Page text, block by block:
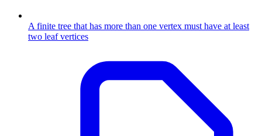
A finite tree that has more than one vertex must have at least
two leaf vertices